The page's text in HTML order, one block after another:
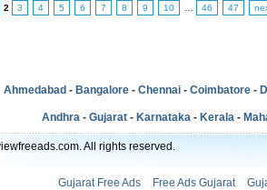
2 3 4 5 6 7 8 9 10 46 47
Ahmedabad - Bangalore - Chennai - Coimbatore -
Andhra - Gujarat - Karnataka - Kerala -
All rights reserved.
Gujarat Free Ads Free Ads Gujarat